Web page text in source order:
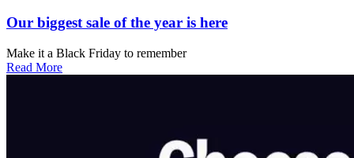
Our biggest sale of the year is here
Make it a Black Friday to remember
Read More